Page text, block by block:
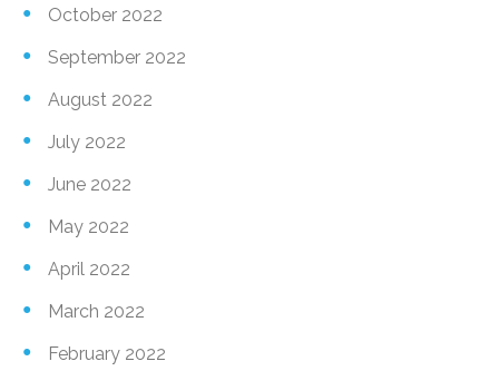
October 2022
September 2022
August 2022
July 2022
June 2022
May 2022
April 2022
March 2022
February 2022